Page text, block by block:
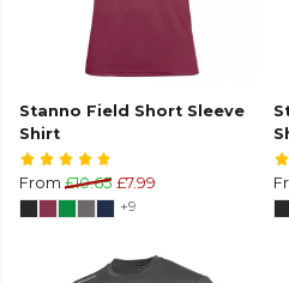
Stanno Field Short Sleeve
Shirt
From £10.65 £7.99
+9